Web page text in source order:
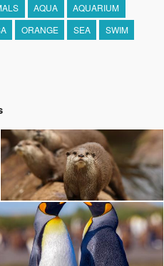
AQUA
AQUARIUM
ORANGE SEA
SWIM